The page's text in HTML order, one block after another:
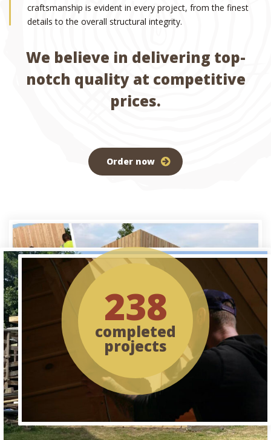
craftsmanship is evident in every project, from the finest
details to the overall structural integrity.
We believe in delivering top-
notch quality at competitive
prices.
Order now
238
completed
projects